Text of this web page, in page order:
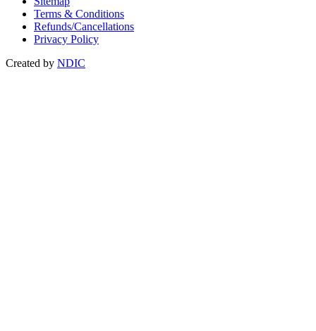
Terms & Conditions
Refunds/Cancellations
Privacy Policy
Created by NDIC